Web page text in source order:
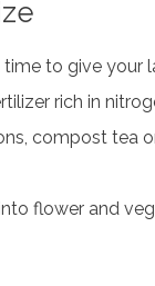
to give your
rich in
compost tea
flower and